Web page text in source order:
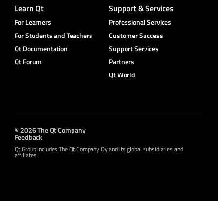
Learn Qt
For Learners
For Students and Teachers
Qt Documentation
Qt Forum
Support & Services
Professional Services
Customer Success
Support Services
Partners
Qt World
© 2026 The Qt Company
Feedback
Qt Group includes The Qt Company Oy and its global subsidiaries and
affiliates.